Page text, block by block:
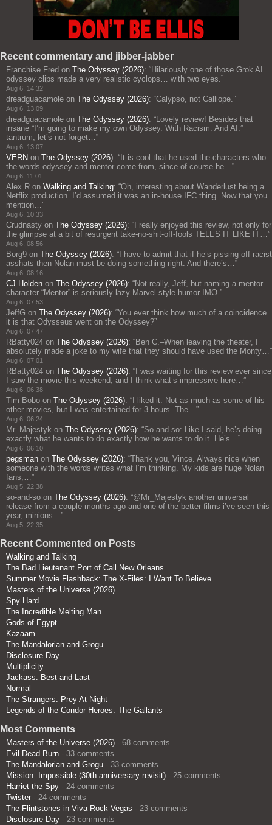
Recent commentary and jibber-jabber
Franchise Fred on The Odyssey (2026): “Hilariously one of those Grok AI
odyssey clips made a very realistic cyclops… with two eyes.”
Aug 6, 14:32
dreadguacamole on The Odyssey (2026): “Calypso, not Calliope.”
Aug 6, 13:09
dreadguacamole on The Odyssey (2026): “Lovely review! Besides that
insane “I’m going to make my own Odyssey. With Racism. And AI.”
tantrum, let’s not forget…”
Aug 6, 13:07
VERN on The Odyssey (2026): “ It is cool that he used the characters who
the words odyssey and mentor come from, since of course he…”
Aug 6, 11:01
Alex R on Walking and Talking: “Oh, interesting about Wanderlust being a
Netflix production. I’d assumed it was an in-house IFC thing. Now that you
mention…”
Aug 6, 10:33
Crudnasty on The Odyssey (2026): “ I really enjoyed this review, not only for
the glimpse at a bit of resurgent take-no-shit-off-fools TELL’S IT LIKE IT…”
Aug 6, 08:56
Borg9 on The Odyssey (2026): “ I have to admit that if he’s pissing off racist
asshats then Nolan must be doing something right. And there’s…”
Aug 6, 08:16
CJ Holden on The Odyssey (2026): “Not really, Jeff, but naming a mentor
character “Mentor” is seriously lazy Marvel style humor IMO.”
Aug 6, 07:53
JeffG on The Odyssey (2026): “You ever think how much of a coincidence
it is that Odysseus went on the Odyssey?”
Aug 6, 07:47
RBatty024 on The Odyssey (2026): “Ben C.–When leaving the theater, I
absolutely made a joke to my wife that they should have used the Monty…”
Aug 6, 07:01
RBatty024 on The Odyssey (2026): “ I was waiting for this review ever since
I saw the movie this weekend, and I think what’s impressive here…”
Aug 6, 06:38
Tim Bobo on The Odyssey (2026): “ I liked it. Not as much as some of his
other movies, but I was entertained for 3 hours. The…”
Aug 6, 06:24
Mr. Majestyk on The Odyssey (2026): “So-and-so: Like I said, he’s doing
exactly what he wants to do exactly how he wants to do it. He’s…”
Aug 6, 06:10
pegsman on The Odyssey (2026): “Thank you, Vince. Always nice when
someone with the words writes what I’m thinking. My kids are huge Nolan
fans,…”
Aug 5, 22:38
so-and-so on The Odyssey (2026): “@Mr_Majestyk another universal
release from a couple months ago and one of the better films i’ve seen this
year, minions…”
Aug 5, 22:35
Recent Commented on Posts
Walking and Talking
The Bad Lieutenant Port of Call New Orleans
Summer Movie Flashback: The X-Files: I Want To Believe
Masters of the Universe (2026)
Spy Hard
The Incredible Melting Man
Gods of Egypt
Kazaam
The Mandalorian and Grogu
Disclosure Day
Multiplicity
Jackass: Best and Last
Normal
The Strangers: Prey At Night
Legends of the Condor Heroes: The Gallants
Most Comments
Masters of the Universe (2026) - 68 comments
Evil Dead Burn - 33 comments
The Mandalorian and Grogu - 33 comments
Mission: Impossible (30th anniversary revisit) - 25 comments
Harriet the Spy - 24 comments
Twister - 24 comments
The Flintstones in Viva Rock Vegas - 23 comments
Disclosure Day - 23 comments